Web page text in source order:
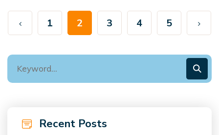
1 2 3 4 5
Recent Posts